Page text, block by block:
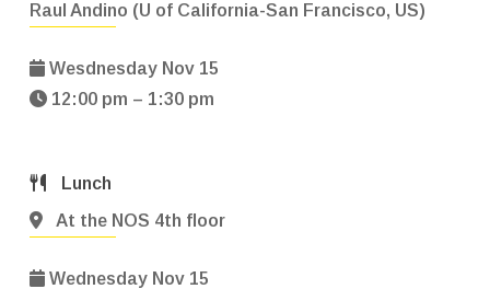
Raul Andino (U of California-San Francisco, US)
Wesdnesday Nov 15
12:00 pm – 1:30 pm
Lunch
At the NOS 4th floor
Wednesday Nov 15